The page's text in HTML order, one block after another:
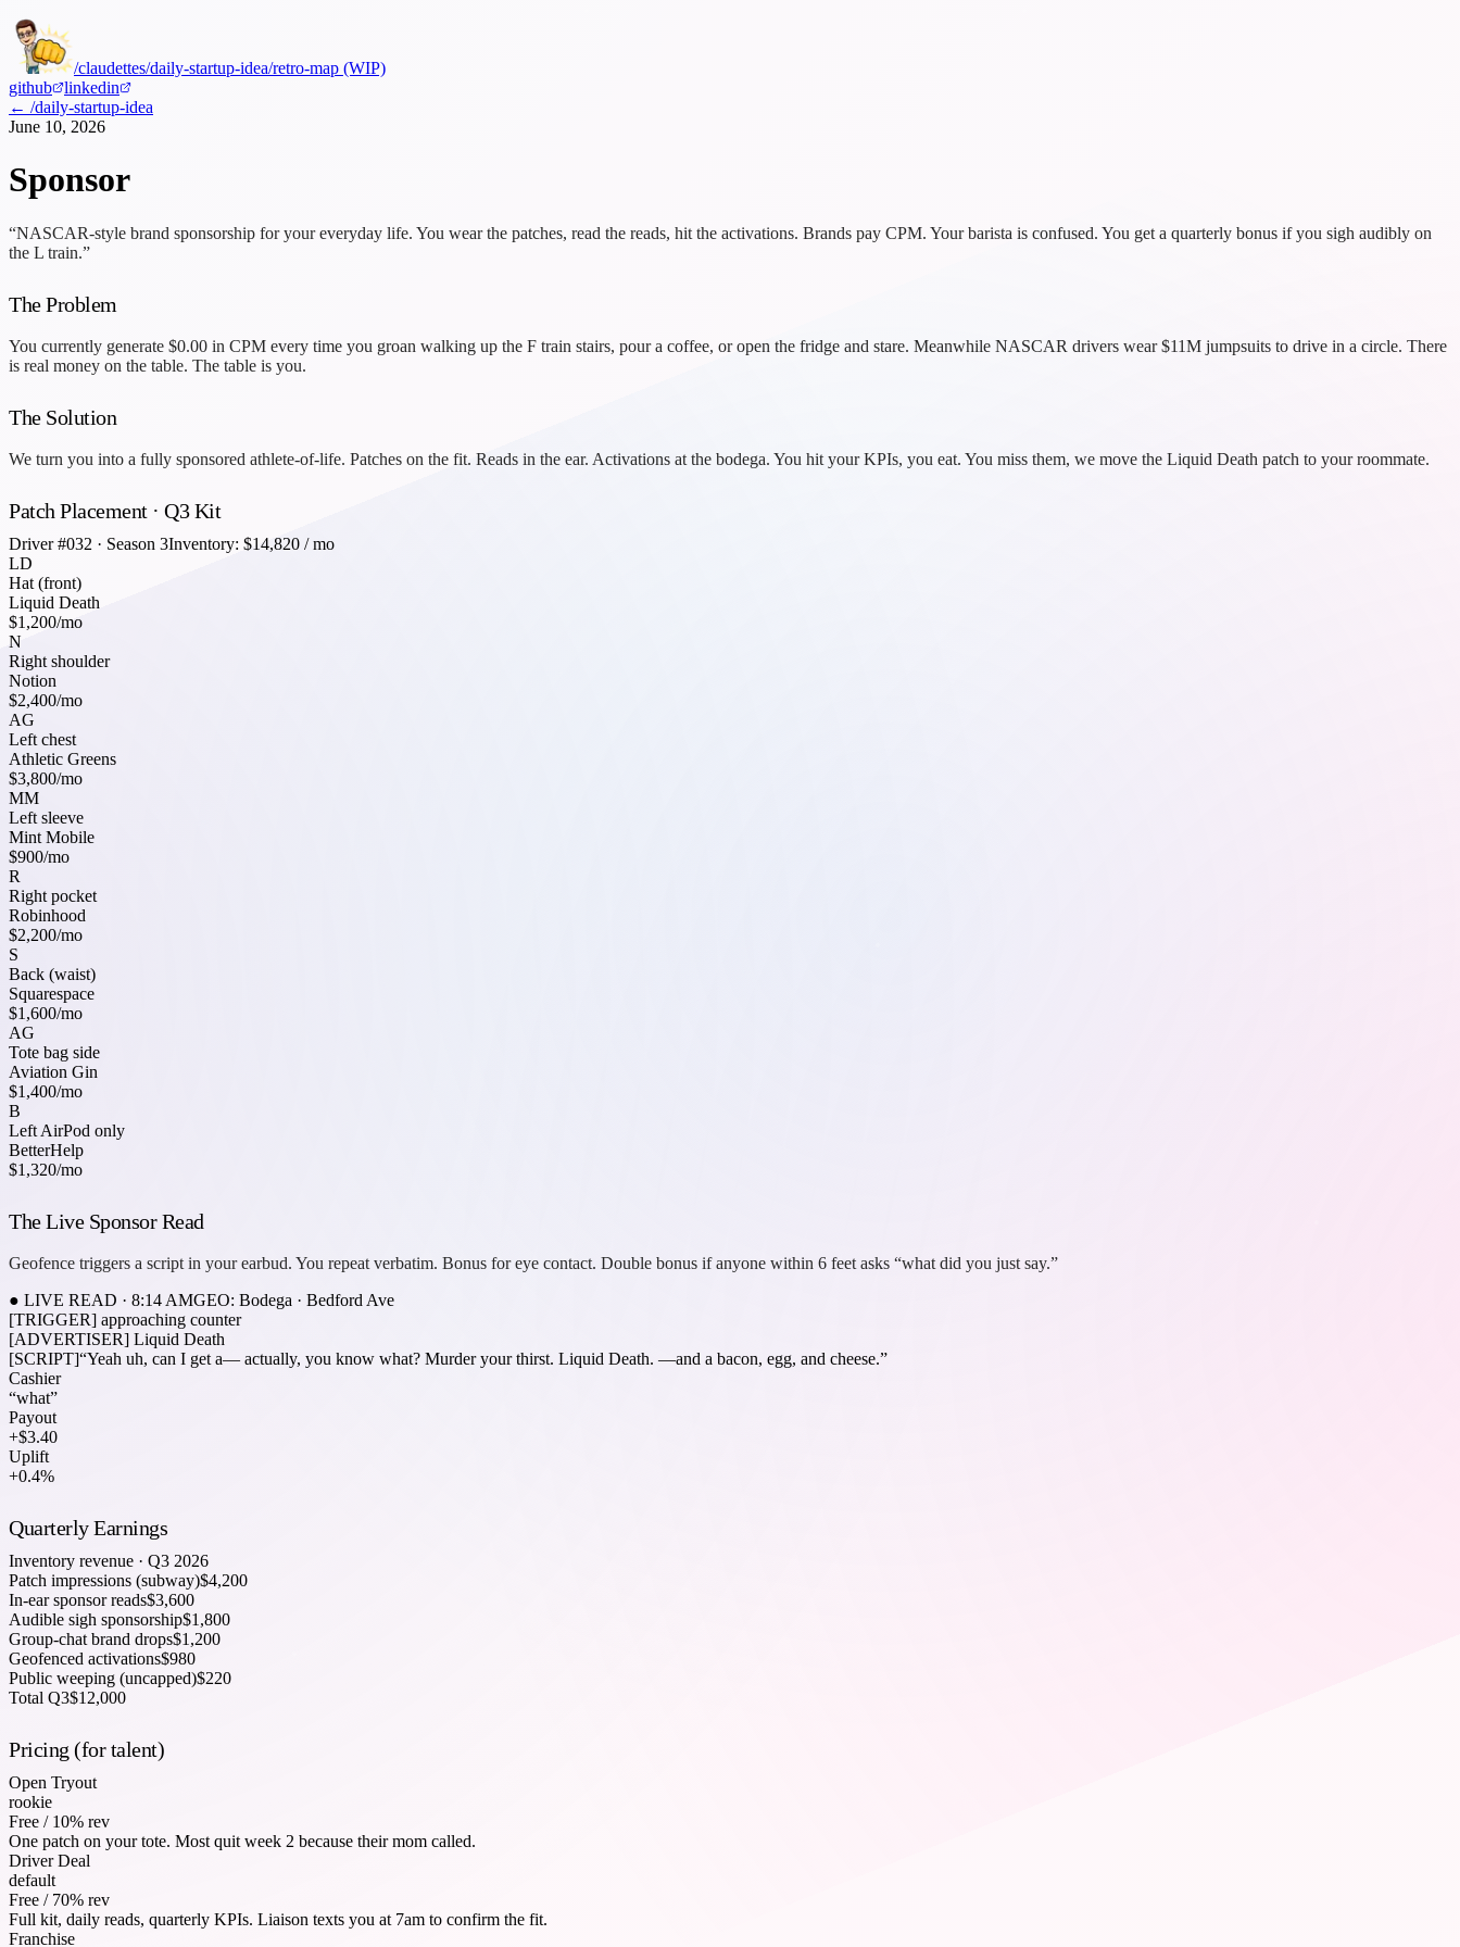
/claudettes/daily-startup-idea/retro-map (WIP)
github
linkedin
← /daily-startup-idea
June 10, 2026
Sponsor
“NASCAR-style brand sponsorship for your everyday life. You wear the patches, read the reads, hit the activations. Brands pay CPM. Your barista is confused. You get a quarterly bonus if you sigh audibly on
the L train.”
The Problem
You currently generate $0.00 in CPM every time you groan walking up the F train stairs, pour a coffee, or open the fridge and stare. Meanwhile NASCAR drivers wear $11M jumpsuits to drive in a circle. There
is real money on the table. The table is you.
The Solution
We turn you into a fully sponsored athlete-of-life. Patches on the fit. Reads in the ear. Activations at the bodega. You hit your KPIs, you eat. You miss them, we move the Liquid Death patch to your roommate.
Patch Placement · Q3 Kit
Driver #032 · Season 3Inventory: $14,820 / mo
LD
Hat (front)
Liquid Death
$1,200/mo
N
Right shoulder
Notion
$2,400/mo
AG
Left chest
Athletic Greens
$3,800/mo
MM
Left sleeve
Mint Mobile
$900/mo
R
Right pocket
Robinhood
$2,200/mo
S
Back (waist)
Squarespace
$1,600/mo
AG
Tote bag side
Aviation Gin
$1,400/mo
B
Left AirPod only
BetterHelp
$1,320/mo
The Live Sponsor Read
Geofence triggers a script in your earbud. You repeat verbatim. Bonus for eye contact. Double bonus if anyone within 6 feet asks “what did you just say.”
● LIVE READ · 8:14 AMGEO: Bodega · Bedford Ave
[TRIGGER] approaching counter
[ADVERTISER] Liquid Death
[SCRIPT]“Yeah uh, can I get a— actually, you know what? Murder your thirst. Liquid Death. —and a bacon, egg, and cheese.”
Cashier
“what”
Payout
+$3.40
Uplift
+0.4%
Quarterly Earnings
Inventory revenue · Q3 2026
Patch impressions (subway)$4,200
In-ear sponsor reads$3,600
Audible sigh sponsorship$1,800
Group-chat brand drops$1,200
Geofenced activations$980
Public weeping (uncapped)$220
Total Q3$12,000
Pricing (for talent)
Open Tryout
rookie
Free / 10% rev
One patch on your tote. Most quit week 2 because their mom called.
Driver Deal
default
Free / 70% rev
Full kit, daily reads, quarterly KPIs. Liaison texts you at 7am to confirm the fit.
Franchise